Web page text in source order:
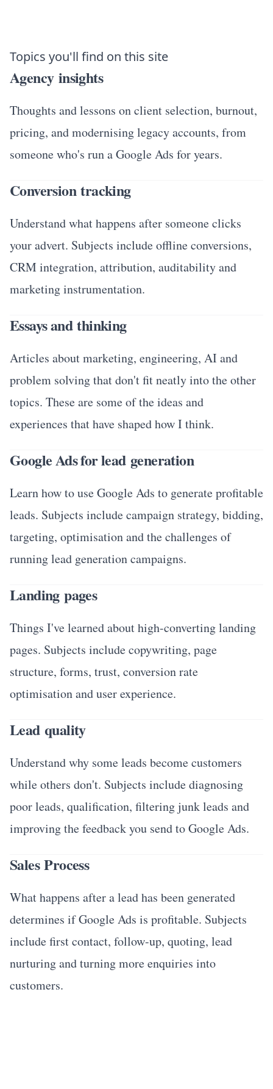
Topics you'll find on this site
Agency insights
Thoughts and lessons on client selection, burnout,
pricing, and modernising legacy accounts, from
someone who's run a Google Ads for years.
Conversion tracking
Understand what happens after someone clicks
your advert. Subjects include offline conversions,
CRM integration, attribution, auditability and
marketing instrumentation.
Essays and thinking
Articles about marketing, engineering, AI and
problem solving that don't fit neatly into the other
topics. These are some of the ideas and
experiences that have shaped how I think.
Google Ads for lead generation
Learn how to use Google Ads to generate profitable
leads. Subjects include campaign strategy, bidding,
targeting, optimisation and the challenges of
running lead generation campaigns.
Landing pages
Things I've learned about high-converting landing
pages. Subjects include copywriting, page
structure, forms, trust, conversion rate
optimisation and user experience.
Lead quality
Understand why some leads become customers
while others don't. Subjects include diagnosing
poor leads, qualification, filtering junk leads and
improving the feedback you send to Google Ads.
Sales Process
What happens after a lead has been generated
determines if Google Ads is profitable. Subjects
include first contact, follow-up, quoting, lead
nurturing and turning more enquiries into
customers.